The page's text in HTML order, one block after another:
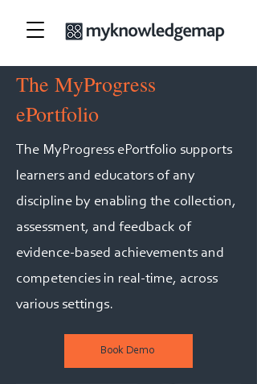
The MyProgress
ePortfolio
The MyProgress ePortfolio supports
learners and educators of any
discipline by enabling the collection,
assessment, and feedback of
evidence-based achievements and
competencies in real-time, across
various settings.
Book Demo